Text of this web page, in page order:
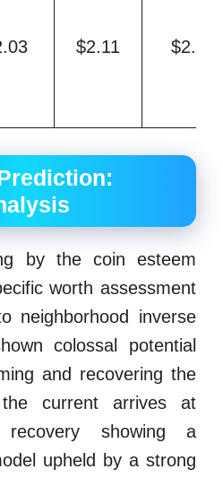
$2.11 $2.36
by the coin esteem
worth assessment
neighborhood inverse
colossal potential
and recovering the
current arrives at
showing a
upheld by a strong